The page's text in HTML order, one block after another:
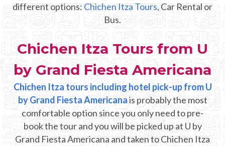
SHOP
BLOG
ENGLISH
different options: Chichen Itza Tours, Car Rental or
Bus.
Chichen Itza Tours from U
by Grand Fiesta Americana
Chichen Itza tours including hotel pick-up from U
by Grand Fiesta Americanais probably the most
comfortable option since you only need to pre-
book the tour and you will be picked up at U by
Grand Fiesta Americana and taken to Chichen Itza